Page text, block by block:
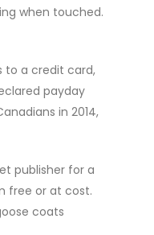
when touched.
to a credit card,
payday
in 2014,
publisher for a
free or at cost.
coats